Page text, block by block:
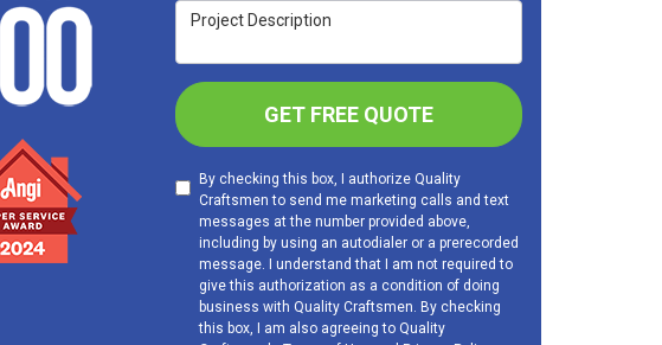
Project Description
GET FREE QUOTE
By checking this box, I authorize Quality
Craftsmen to send me marketing calls and text
messages at the number provided above,
including by using an autodialer or a prerecorded
message. I understand that I am not required to
give this authorization as a condition of doing
business with Quality Craftsmen. By checking
this box, I am also agreeing to Quality